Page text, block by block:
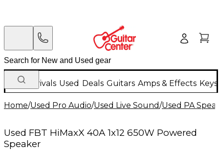
New Arrivals Used Deals Guitars Amps & Effects
Home/Used Pro Audio/Used Live Sound/Used PA
Used FBT HiMaxX 40A 1x12 650W Powered
Speaker